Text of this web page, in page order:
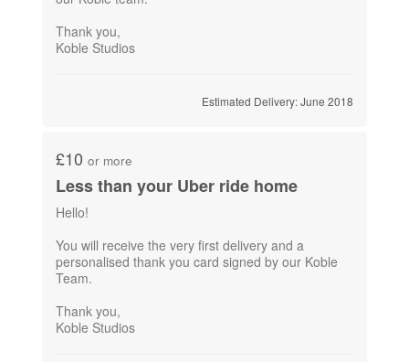
Thank you,
Koble Studios
Estimated Delivery: June 2018
£10 or more
Less than your Uber ride home
Hello!
You will receive the very first delivery and a
personalised thank you card signed by our Koble
Team.
Thank you,
Koble Studios